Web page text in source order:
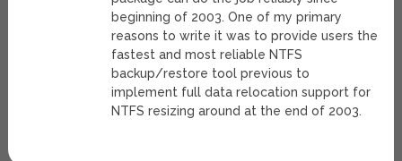
beginning of 2003. One of my primary
reasons to write it was to provide users the
fastest and most reliable NTFS
backup/restore tool previous to
implement full data relocation support for
NTFS resizing around at the end of 2003.